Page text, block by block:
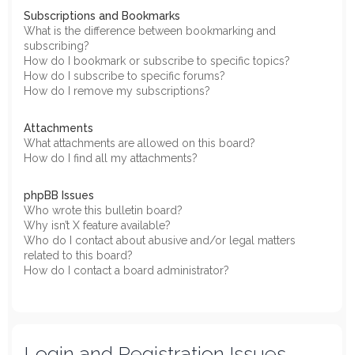
Subscriptions and Bookmarks
What is the difference between bookmarking and
subscribing?
How do I bookmark or subscribe to specific topics?
How do I subscribe to specific forums?
How do I remove my subscriptions?
Attachments
What attachments are allowed on this board?
How do I find all my attachments?
phpBB Issues
Who wrote this bulletin board?
Why isn’t X feature available?
Who do I contact about abusive and/or legal matters
related to this board?
How do I contact a board administrator?